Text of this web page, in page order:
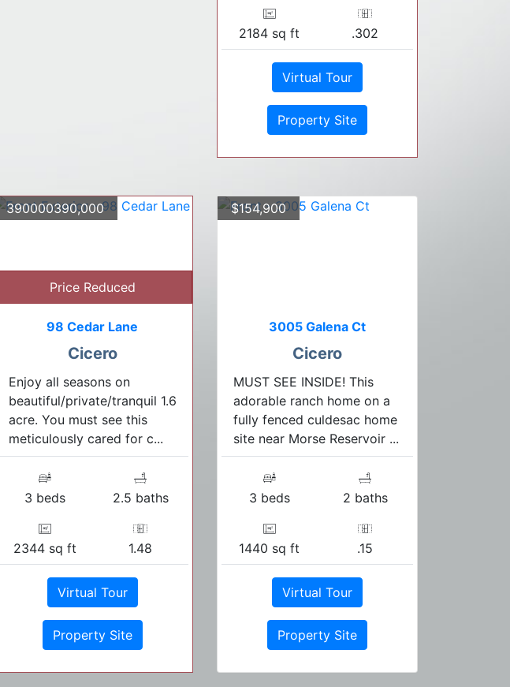
2184 sq ft .302
Virtual Tour
Property Site
390000390,000
Price Reduced
98 Cedar Lane
Cicero
Enjoy all seasons on
beautiful/private/tranquil 1.6
acre. You must see this
meticulously cared for c...
3 beds 2.5 baths
2344 sq ft 1.48
Virtual Tour
Property Site
$154,900
3005 Galena Ct
Cicero
MUST SEE INSIDE! This
adorable ranch home on a
fully fenced culdesac home
site near Morse Reservoir ...
3 beds 2 baths
1440 sq ft .15
Virtual Tour
Property Site